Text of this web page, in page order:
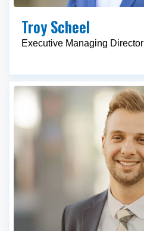
Troy Scheel
Executive Managing Director